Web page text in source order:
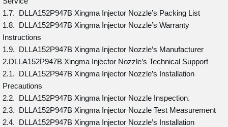
1.7. DLLA152P947B Xingma Injector Nozzle’s Packing List
1.8. DLLA152P947B Xingma Injector Nozzle’s Warranty
Instructions
1.9. DLLA152P947B Xingma Injector Nozzle’s Manufacturer
2.DLLA152P947B Xingma Injector Nozzle’s Technical Support
2.1. DLLA152P947B Xingma Injector Nozzle’s Installation
Precautions
2.2. DLLA152P947B Xingma Injector Nozzle Inspection.
2.3. DLLA152P947B Xingma Injector Nozzle Test Measurement
2.4. DLLA152P947B Xingma Injector Nozzle’s Installation